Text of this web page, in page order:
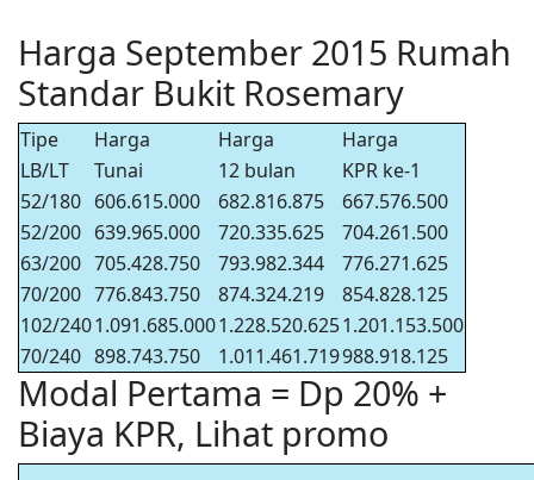
Harga September 2015 Rumah
Standar Bukit Rosemary
Tipe Harga Harga
Harga
LB/LT
Tunai 12 bulan
KPR ke-1
52/180 606.615.000 682.816.875
667.576.500
52/200 639.965.000 720.335.625
704.261.500
63/200 705.428.750 793.982.344
776.271.625
70/200 776.843.750 874.324.219
854.828.125
102/2401.091.685.0001.228.520.6251.201.153.500
70/240 898.743.750 1.011.461.719988.918.125
Modal Pertama = Dp 20% +
Biaya KPR, Lihat promo